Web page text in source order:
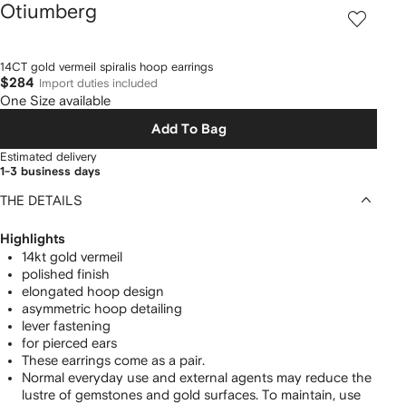
Otiumberg
14CT gold vermeil spiralis hoop earrings
$284 Import duties included
One Size available
Add To Bag
Estimated delivery
1-3 business days
THE DETAILS
Highlights
14kt gold vermeil
polished finish
elongated hoop design
asymmetric hoop detailing
lever fastening
for pierced ears
These earrings come as a pair.
Normal everyday use and external agents may reduce the
lustre of gemstones and gold surfaces. To maintain, use